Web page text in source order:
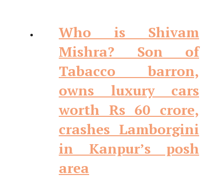
Who is Shivam
Mishra? Son of
Tabacco barron,
owns luxury cars
worth Rs 60 crore,
crashes Lamborgini
in Kanpur’s posh
area